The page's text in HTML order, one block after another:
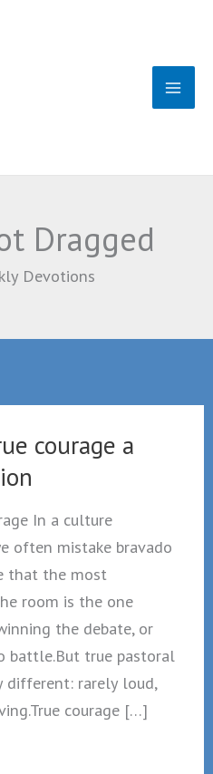
Dragged
Devotions
courage a
In a culture
often mistake bravado
that the most
room is the one
the debate, or
battle.But true pastoral
different: rarely loud,
courage […]